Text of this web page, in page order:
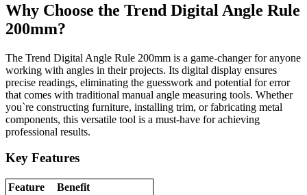
Why Choose the Trend Digital Angle Rule
200mm?
The Trend Digital Angle Rule 200mm is a game-changer for anyone
working with angles in their projects. Its digital display ensures
precise readings, eliminating the guesswork and potential for error
that comes with traditional manual angle measuring tools. Whether
you`re constructing furniture, installing trim, or fabricating metal
components, this versatile tool is a must-have for achieving
professional results.
Key Features
Feature
Benefit